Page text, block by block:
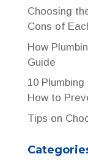
Choosing
Cons of
How
Guide
10
How to
Tips on